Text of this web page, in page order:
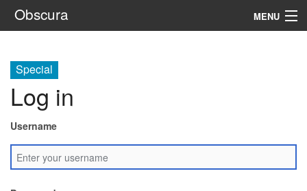
Obscura MENU
Setting
Rules
Special
Log in
Username